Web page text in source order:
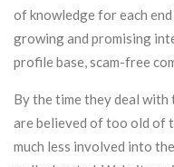
of knowledge for each
growing and promising
profile base, scam-free
By the time they deal
are believed of too old of
much less involved into